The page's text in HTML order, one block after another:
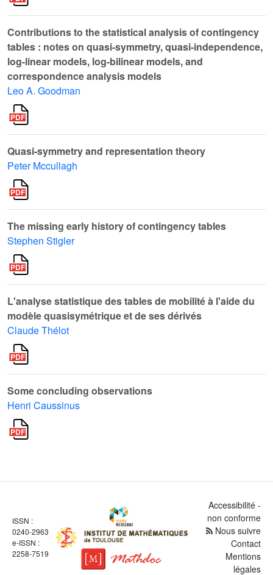
Contributions to the statistical analysis of contingency
tables : notes on quasi-symmetry, quasi-independence,
log-linear models, log-bilinear models, and
correspondence analysis models
Leo A. Goodman
Quasi-symmetry and representation theory
Peter Mccullagh
The missing early history of contingency tables
Stephen Stigler
L'analyse statistique des tables de mobilité à l'aide du
modèle quasisymétrique et de ses dérivés
Claude Thélot
Some concluding observations
Henri Caussinus
ISSN :
0240-2963
e-ISSN :
2258-7519
Accessibilité -
non conforme
Nous suivre
Contact
Mentions
légales